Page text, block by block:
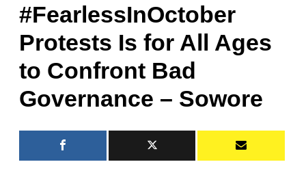
#FearlessInOctober
Protests Is for All Ages
to Confront Bad
Governance – Sowore